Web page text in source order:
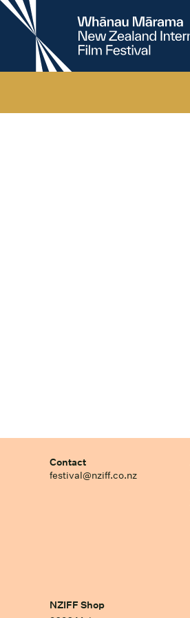
New
Zealand
International
Contact
festival@nziff.co.nz
NZIFF Shop